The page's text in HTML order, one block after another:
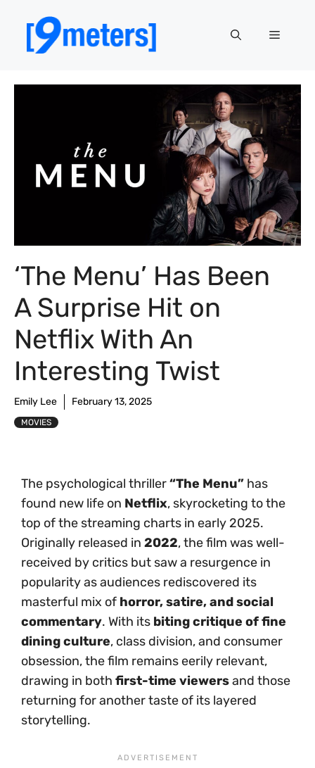
content
Menu
‘The Menu’ Has Been
A Surprise Hit on
Netflix With An
Interesting Twist
Emily Lee February 13, 2025
MOVIES
The psychological thriller“The Menu” has
found new life on Netflix, skyrocketing to the
top of the streaming charts in early 2025.
Originally released in 2022, the film was well-
received by critics but saw a resurgence in
popularity as audiences rediscovered its
masterful mix of horror, satire, and social
commentary. With its biting critique of fine
dining culture, class division, and consumer
obsession, the film remains eerily relevant,
drawing in both first-time viewersand those
returning for another taste of its layered
storytelling.